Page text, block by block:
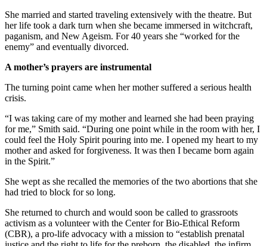
She married and started traveling extensively with the theatre. But
her life took a dark turn when she became immersed in witchcraft,
paganism, and New Ageism. For 40 years she “worked for the
enemy” and eventually divorced.
A mother’s prayers are instrumental
The turning point came when her mother suffered a serious health
crisis.
“I was taking care of my mother and learned she had been praying
for me,” Smith said. “During one point while in the room with her, I
could feel the Holy Spirit pouring into me. I opened my heart to my
mother and asked for forgiveness. It was then I became born again
in the Spirit.”
She wept as she recalled the memories of the two abortions that she
had tried to block for so long.
She returned to church and would soon be called to grassroots
activism as a volunteer with the Center for Bio-Ethical Reform
(CBR), a pro-life advocacy with a mission to “establish prenatal